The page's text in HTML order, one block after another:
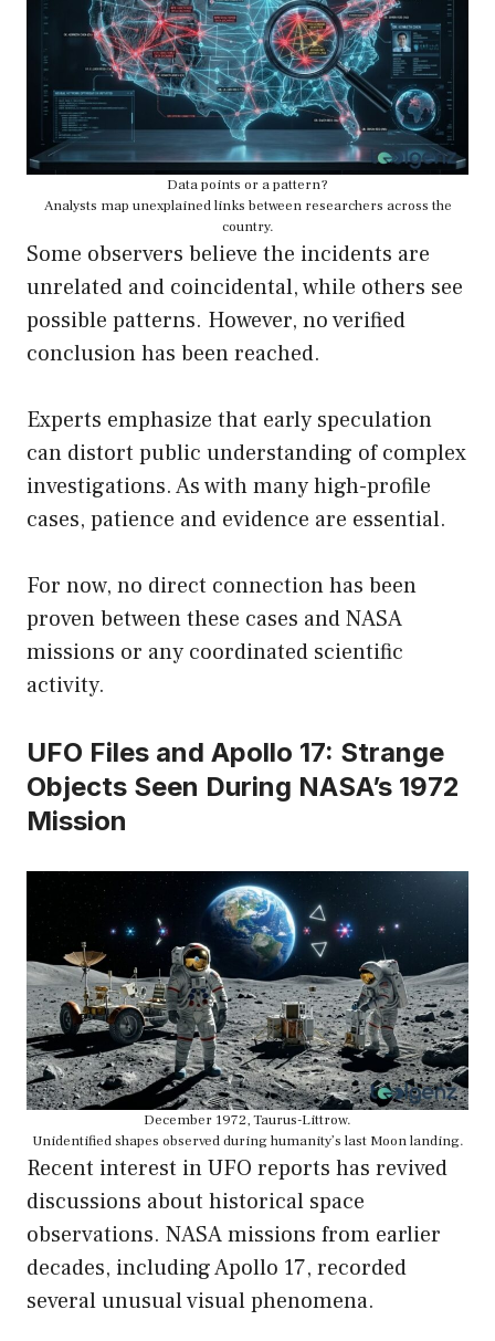
Data points or a pattern?
Analysts map unexplained links between researchers across the
country.
Some observers believe the incidents are
unrelated and coincidental, while others see
possible patterns. However, no verified
conclusion has been reached.
Experts emphasize that early speculation
can distort public understanding of complex
investigations. As with many high-profile
cases, patience and evidence are essential.
For now, no direct connection has been
proven between these cases and NASA
missions or any coordinated scientific
activity.
UFO Files and Apollo 17: Strange
Objects Seen During NASA’s 1972
Mission
December 1972, Taurus-Littrow.
Unidentified shapes observed during humanity’s last Moon landing.
Recent interest in UFO reports has revived
discussions about historical space
observations. NASA missions from earlier
decades, including Apollo 17, recorded
several unusual visual phenomena.